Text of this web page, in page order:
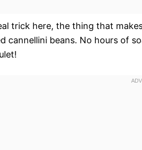
trick here, the thing that
cannellini beans. No hours of